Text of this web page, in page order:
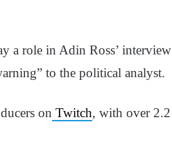
a role in Adin Ross’ interview
to the political analyst.
on Twitch, with over 2.2